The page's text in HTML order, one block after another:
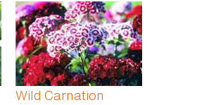
Wild Carnation